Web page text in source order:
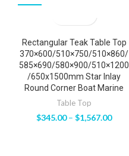
Rectangular Teak Table Top
370×600/510×750/510×860/
585×690/580×900/510×1200
/650x1500mm Star Inlay
Round Corner Boat Marine
Table Top
$345.00 – $1,567.00